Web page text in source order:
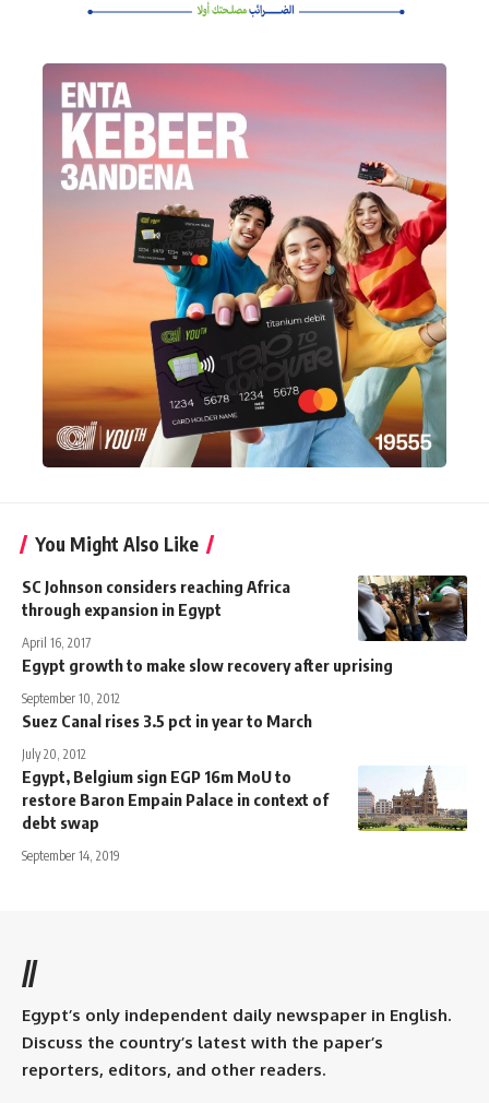
You Might Also Like
SC Johnson considers reaching Africa
through expansion in Egypt
April 16, 2017
Egypt growth to make slow recovery after uprising
September 10, 2012
Suez Canal rises 3.5 pct in year to March
July 20, 2012
Egypt, Belgium sign EGP 16m MoU to
restore Baron Empain Palace in context of
debt swap
September 14, 2019
//
Egypt’s only independent daily newspaper in English.
Discuss the country’s latest with the paper’s
reporters, editors, and other readers.